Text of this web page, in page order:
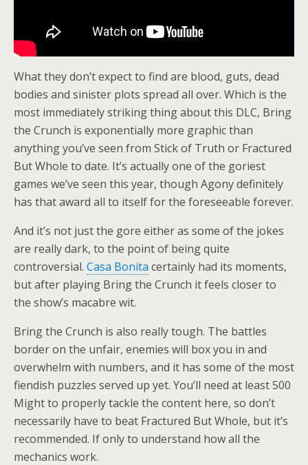
What they don’t expect to find are blood, guts, dead
bodies and sinister plots spread all over. Which is the
most immediately striking thing about this DLC, Bring
the Crunch is exponentially more graphic than
anything you’ve seen from Stick of Truth or Fractured
But Whole to date. It’s actually one of the goriest
games we’ve seen this year, though Agony definitely
has that award all to itself for the foreseeable forever.
And it’s not just the gore either as some of the jokes
are really dark, to the point of being quite
controversial. Casa Bonita certainly had its moments,
but after playing Bring the Crunch it feels closer to
the show’s macabre wit.
Bring the Crunch is also really tough. The battles
border on the unfair, enemies will box you in and
overwhelm with numbers, and it has some of the most
fiendish puzzles served up yet. You’ll need at least 500
Might to properly tackle the content here, so don’t
necessarily have to beat Fractured But Whole, but it’s
recommended. If only to understand how all the
mechanics work.